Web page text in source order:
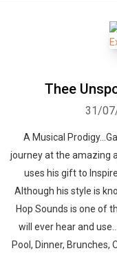
Thee
31/
A Musical
journey at the amazing
uses his gift to
Although his style is
Hop Sounds is one of
will ever hear and
Pool, Dinner, Brunches,